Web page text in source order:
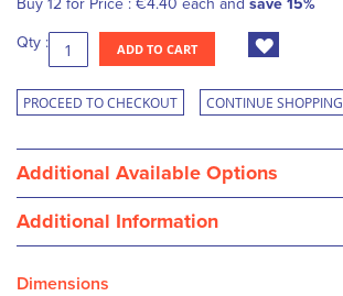
Buy 12 for Price : €4.40 each and save 15%
Qty : ADD TO CART
PROCEED TO CHECKOUT CONTINUE SHOPPING
Additional Available Options
Additional Information
Dimensions